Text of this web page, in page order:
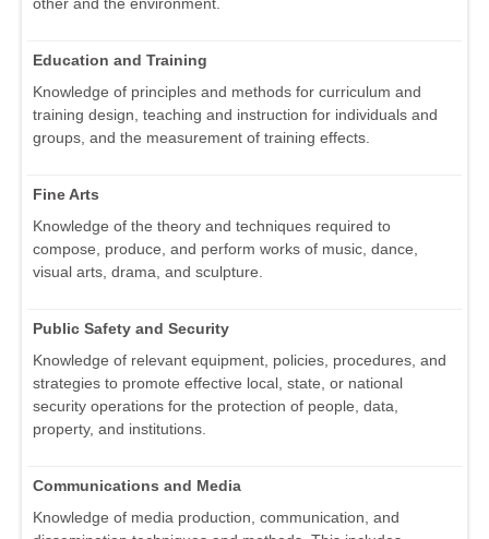
other and the environment.
Education and Training
Knowledge of principles and methods for curriculum and
training design, teaching and instruction for individuals and
groups, and the measurement of training effects.
Fine Arts
Knowledge of the theory and techniques required to
compose, produce, and perform works of music, dance,
visual arts, drama, and sculpture.
Public Safety and Security
Knowledge of relevant equipment, policies, procedures, and
strategies to promote effective local, state, or national
security operations for the protection of people, data,
property, and institutions.
Communications and Media
Knowledge of media production, communication, and